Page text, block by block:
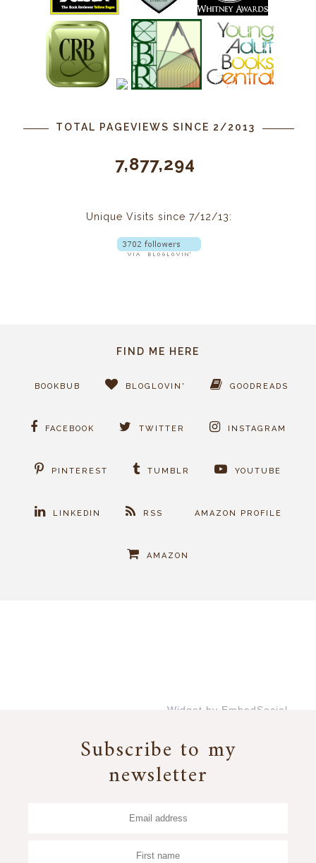
TOTAL PAGEVIEWS SINCE 2/2013
7,877,294
Unique Visits since 7/12/13:
FIND ME HERE
BOOKBUB BLOGLOVIN' GOODREADS
FACEBOOK TWITTER INSTAGRAM
PINTEREST TUMBLR YOUTUBE
LINKEDIN RSS AMAZON PROFILE
AMAZON
Widget by EmbedSocial
Subscribe to my
newsletter